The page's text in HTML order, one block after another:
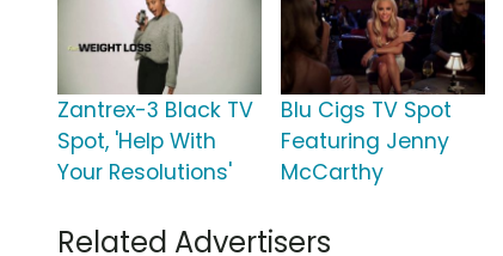
Zantrex-3 Black TV
Spot, 'Help With
Your Resolutions'
Blu Cigs TV Spot
Featuring Jenny
McCarthy
Related Advertisers